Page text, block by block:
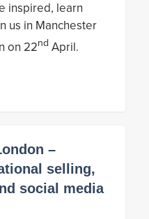
inspired, learn
us in Manchester
on 22nd April.
–
selling,
social media